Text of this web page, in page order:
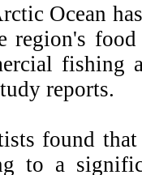
Ocean
region's
fishing
reports.
found
to a